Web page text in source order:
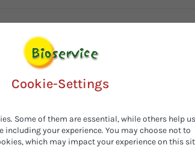
Cookie-Settings
Some of them are essential, while others help us
including your experience. You may choose not to
which may impact your experience on this